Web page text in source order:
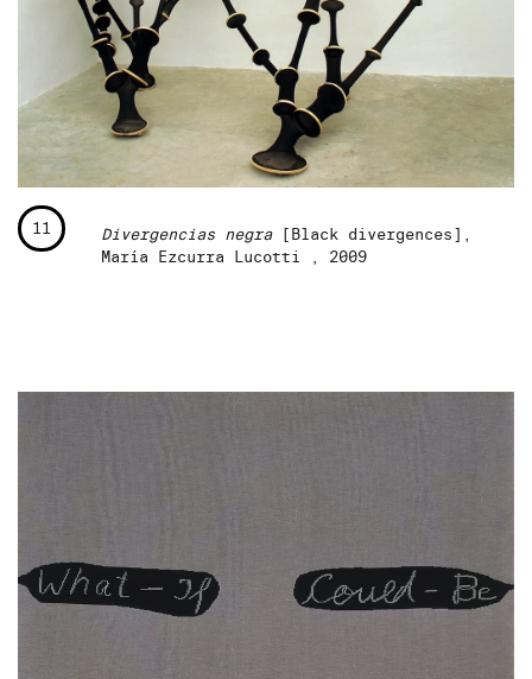
11 Divergencias negra[Black divergences],
María Ezcurra Lucotti , 2009